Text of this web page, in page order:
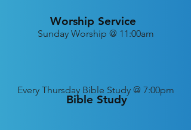
Worship Service
Bible Study
Sunday Worship @ 11:00am
Every Thursday Bible Study @ 7:00pm